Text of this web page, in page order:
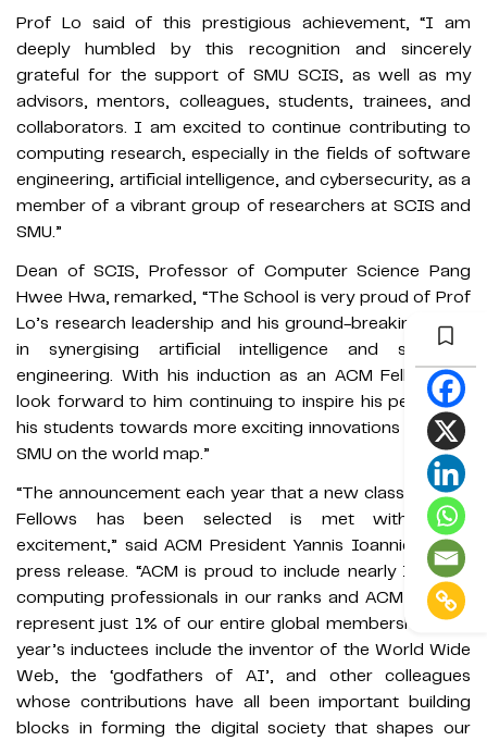
Prof Lo said of this prestigious achievement, “I am
deeply humbled by this recognition and sincerely
grateful for the support of SMU SCIS, as well as my
advisors, mentors, colleagues, students, trainees, and
collaborators. I am excited to continue contributing to
computing research, especially in the fields of software
engineering, artificial intelligence, and cybersecurity, as a
member of a vibrant group of researchers at SCIS and
SMU.”
Dean of SCIS, Professor of Computer Science Pang
Hwee Hwa, remarked, “The School is very proud of Prof
Lo’s research leadership and his ground-breaking work
in synergising artificial intelligence and software
engineering. With his induction as an ACM Fellow, we
look forward to him continuing to inspire his peers and
his students towards more exciting innovations that put
SMU on the world map.”
“The announcement each year that a new class of ACM
Fellows has been selected is met with great
excitement,” said ACM President Yannis Ioannidis in its
press release. “ACM is proud to include nearly 110,000
computing professionals in our ranks and ACM Fellows
represent just 1% of our entire global membership. This
year’s inductees include the inventor of the World Wide
Web, the ‘godfathers of AI’, and other colleagues
whose contributions have all been important building
blocks in forming the digital society that shapes our